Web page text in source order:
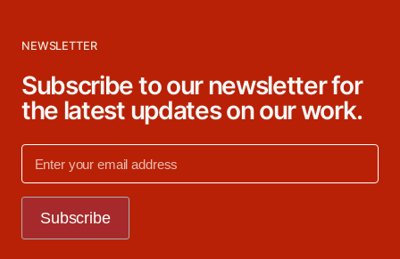
NEWSLETTER
Subscribe to our newsletter for
the latest updates on our work.